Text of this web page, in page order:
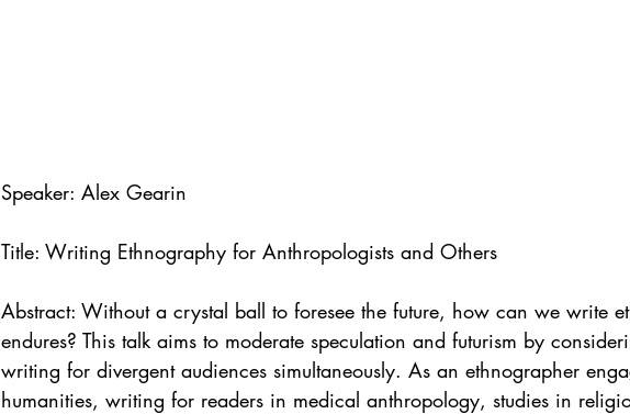
Speaker: Alex Gearin
Title: Writing Ethnography for Anthropologists and Others
Abstract: Without a crystal ball to foresee the future, how can we write
endures? This talk aims to moderate speculation and futurism by
writing for divergent audiences simultaneously. As an ethnographer
humanities, writing for readers in medical anthropology, studies in